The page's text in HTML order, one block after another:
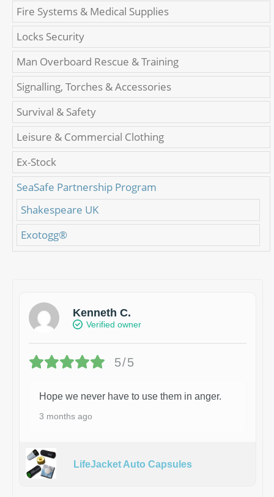
Fire Systems & Medical Supplies
Locks Security
Man Overboard Rescue & Training
Signalling, Torches & Accessories
Survival & Safety
Leisure & Commercial Clothing
Ex-Stock
SeaSafe Partnership Program
Shakespeare UK
Exotogg®
Kenneth C.
Verified owner
5/5
Hope we never have to use them in anger.
3 months ago
LifeJacket Auto Capsules